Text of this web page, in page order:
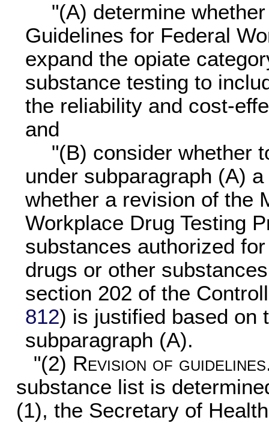
"(A) determine
Guidelines for Federal
expand the opiate
substance testing to
the reliability and cost-
and
"(B) consider whether
under subparagraph (A)
whether a revision of the
Workplace Drug Testing
substances authorized
drugs or other
section 202 of the
812) is justified based on
subparagraph (A).
"(2) Revision of guidelines
substance list is
(1), the Secretary of